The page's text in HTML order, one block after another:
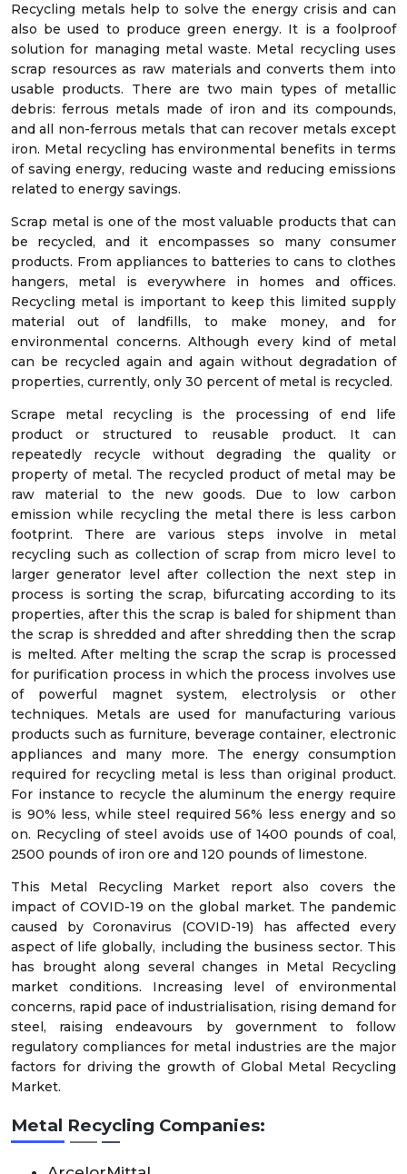
Recycling metals help to solve the energy crisis and can
also be used to produce green energy. It is a foolproof
solution for managing metal waste. Metal recycling uses
scrap resources as raw materials and converts them into
usable products. There are two main types of metallic
debris: ferrous metals made of iron and its compounds,
and all non-ferrous metals that can recover metals except
iron. Metal recycling has environmental benefits in terms
of saving energy, reducing waste and reducing emissions
related to energy savings.
Scrap metal is one of the most valuable products that can
be recycled, and it encompasses so many consumer
products. From appliances to batteries to cans to clothes
hangers, metal is everywhere in homes and offices.
Recycling metal is important to keep this limited supply
material out of landfills, to make money, and for
environmental concerns. Although every kind of metal
can be recycled again and again without degradation of
properties, currently, only 30 percent of metal is recycled.
Scrape metal recycling is the processing of end life
product or structured to reusable product. It can
repeatedly recycle without degrading the quality or
property of metal. The recycled product of metal may be
raw material to the new goods. Due to low carbon
emission while recycling the metal there is less carbon
footprint. There are various steps involve in metal
recycling such as collection of scrap from micro level to
larger generator level after collection the next step in
process is sorting the scrap, bifurcating according to its
properties, after this the scrap is baled for shipment than
the scrap is shredded and after shredding then the scrap
is melted. After melting the scrap the scrap is processed
for purification process in which the process involves use
of powerful magnet system, electrolysis or other
techniques. Metals are used for manufacturing various
products such as furniture, beverage container, electronic
appliances and many more. The energy consumption
required for recycling metal is less than original product.
For instance to recycle the aluminum the energy require
is 90% less, while steel required 56% less energy and so
on. Recycling of steel avoids use of 1400 pounds of coal,
2500 pounds of iron ore and 120 pounds of limestone.
This Metal Recycling Market report also covers the
impact of COVID-19 on the global market. The pandemic
caused by Coronavirus (COVID-19) has affected every
aspect of life globally, including the business sector. This
has brought along several changes in Metal Recycling
market conditions. Increasing level of environmental
concerns, rapid pace of industrialisation, rising demand for
steel, raising endeavours by government to follow
regulatory compliances for metal industries are the major
factors for driving the growth of Global Metal Recycling
Market.
Metal Recycling Companies: